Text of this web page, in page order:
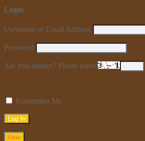
Login
Username or Email Address
Password
Are you human? Please solve:
Remember Me
Close